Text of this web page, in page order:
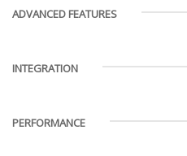
ADVANCED FEATURES
INTEGRATION
PERFORMANCE